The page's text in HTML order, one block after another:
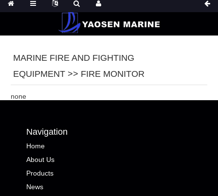
MARINE FIRE AND FIGHTING
EQUIPMENT >> FIRE MONITOR
none
Navigation
Home
About Us
Products
News